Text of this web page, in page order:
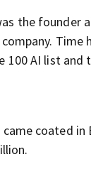
the founder
100 AI list and
came coated